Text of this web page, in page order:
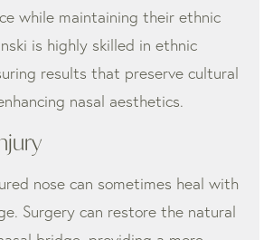
while maintaining their ethnic
is highly skilled in ethnic
results that preserve cultural
nasal aesthetics.
nose can sometimes heal with
Surgery can restore the natural